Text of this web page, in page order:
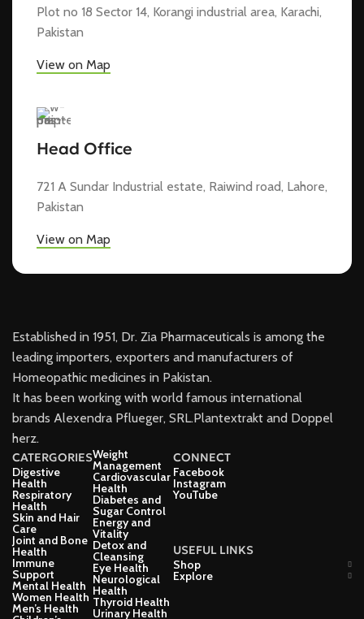
Plot no 18 Sector 14, Korangi industrial area, Karachi,
Pakistan
View on Map
Head Office
721 A Sundar Industrial estate, Raiwind road, Lahore,
Pakistan
View on Map
Established in 1951, Dr. Zia Pharmaceuticals is among the
leading importers, exporters and manufacturers of
Homeopathic medicines in Pakistan.
It has been working with world famous international
brands Alexendra Pflueger, SRL.Plantextrakt and Doppel
herz.
CATERGORIES
Digestive
Health
Respiratory
Health
Skin and Hair
Care
Joint and Bone
Health
Immune
Support
Mental Health
Women Health
Men’s Health
Weight
Management
Cardiovascular
Health
Diabetes and
Sugar Control
Energy and
Vitality
Detox and
Cleansing
Eye Health
Neurological
Health
Thyroid Health
Urinary Health
CONNECT
Facebook
Instagram
YouTube
USEFUL LINKS
Shop
Explore